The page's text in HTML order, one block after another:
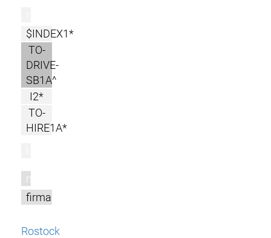
$INDEX1*
TO-
DRIVE-
SB1A^
I2*
TO-
HIRE1A*
m
firma
Rostock